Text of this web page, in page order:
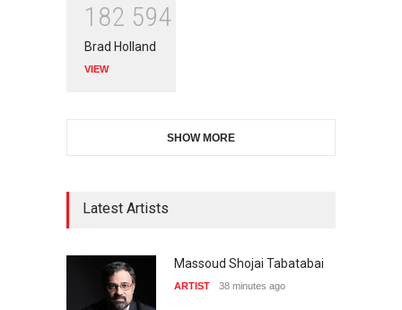
1 82 594
Brad Holland
VIEW
SHOW MORE
Latest Artists
Massoud Shojai Tabatabai
ARTIST 38 minutes ago